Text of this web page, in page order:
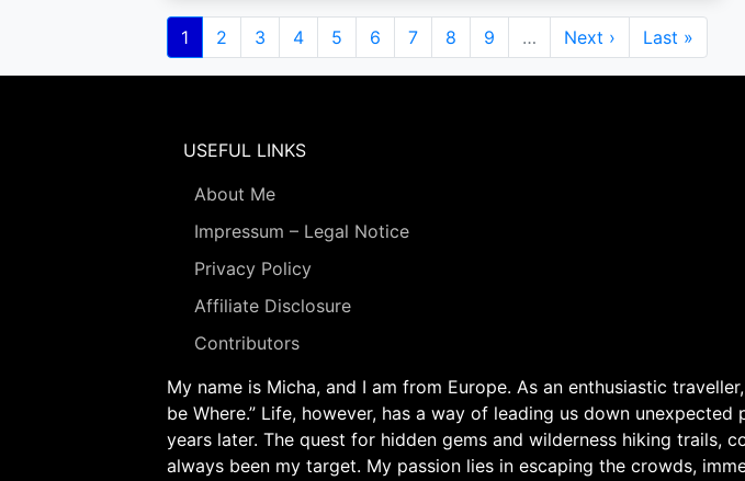
Pagination
Current
page
1 Page
2 Page
3 Page
4 Page
5 Page
6 Page
7 Page
8 Page
9 …
Next
page
Next ›
Last
page
Last »
USEFUL LINKS
About Me
Impressum – Legal Notice
Privacy Policy
Affiliate Disclosure
Contributors
My name is Micha, and I am from Europe. As an enthusiastic
be Where.” Life, however, has a way of leading us down
years later. The quest for hidden gems and wilderness hiking
always been my target. My passion lies in escaping the crowds,